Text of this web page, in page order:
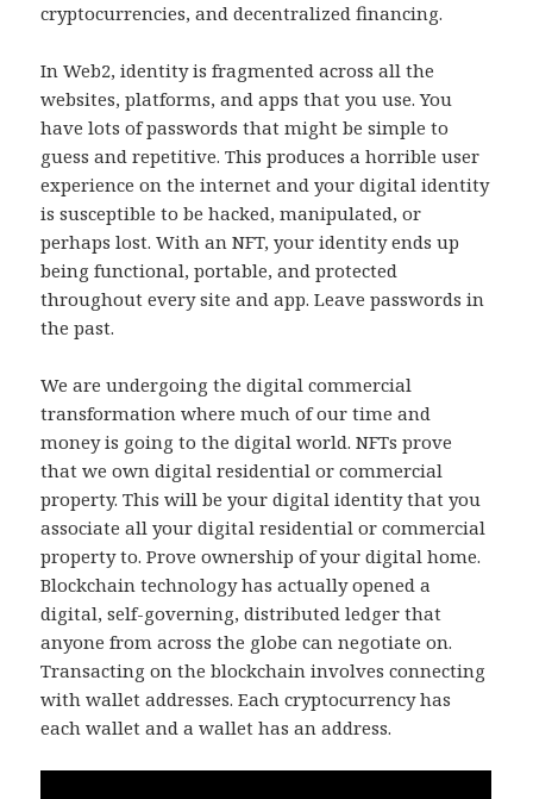
cryptocurrencies, and decentralized financing.
In Web2, identity is fragmented across all the
websites, platforms, and apps that you use. You
have lots of passwords that might be simple to
guess and repetitive. This produces a horrible user
experience on the internet and your digital identity
is susceptible to be hacked, manipulated, or
perhaps lost. With an NFT, your identity ends up
being functional, portable, and protected
throughout every site and app. Leave passwords in
the past.
We are undergoing the digital commercial
transformation where much of our time and
money is going to the digital world. NFTs prove
that we own digital residential or commercial
property. This will be your digital identity that you
associate all your digital residential or commercial
property to. Prove ownership of your digital home.
Blockchain technology has actually opened a
digital, self-governing, distributed ledger that
anyone from across the globe can negotiate on.
Transacting on the blockchain involves connecting
with wallet addresses. Each cryptocurrency has
each wallet and a wallet has an address.